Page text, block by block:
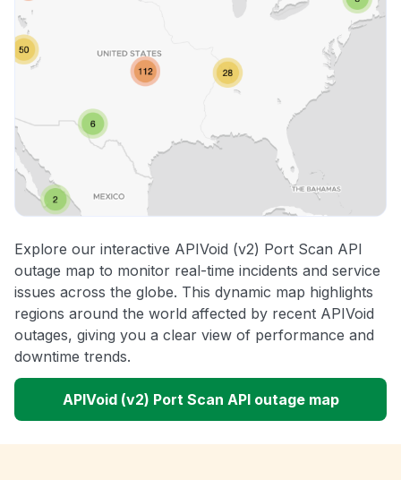
Explore our interactive APIVoid (v2) Port Scan API
outage map to monitor real-time incidents and service
issues across the globe. This dynamic map highlights
regions around the world affected by recent APIVoid
outages, giving you a clear view of performance and
downtime trends.
APIVoid (v2) Port Scan API outage map